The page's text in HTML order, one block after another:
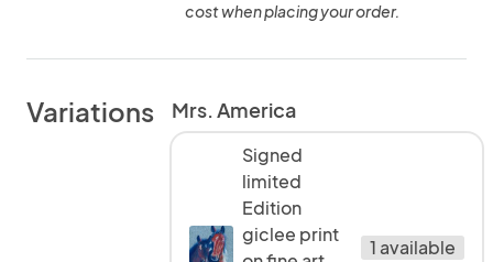
cost when placing your order.
Variations Mrs. America
Signed
limited
Edition
giclee print
1 available